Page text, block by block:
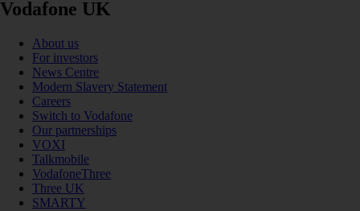
Vodafone UK
About us
For investors
News Centre
Modern Slavery Statement
Careers
Switch to Vodafone
Our partnerships
VOXI
Talkmobile
VodafoneThree
Three UK
SMARTY